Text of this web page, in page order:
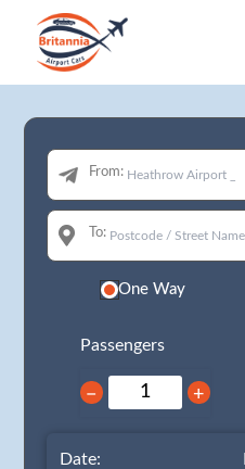
From:
To:
One Way
Passengers
− +
Date: